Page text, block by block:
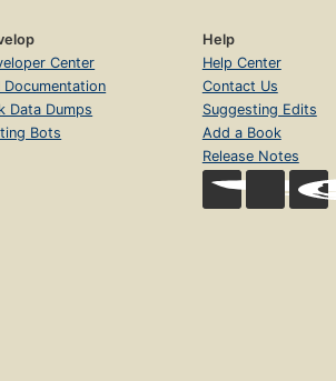
Center
Documentation
Data Dumps
Bots
Help
Help Center
Contact Us
Suggesting Edits
Add a Book
Release Notes